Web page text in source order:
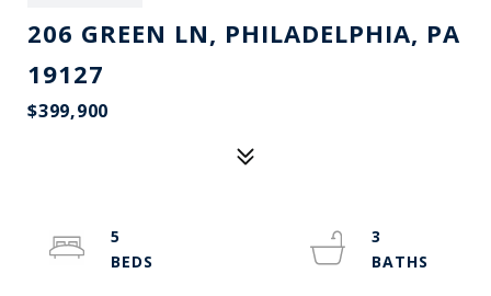
206 GREEN LN, PHILADELPHIA, PA
19127
$399,900
5
3